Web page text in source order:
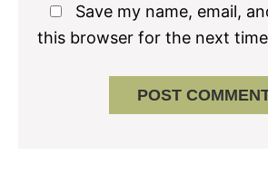
Save my name, email,
this browser for the next